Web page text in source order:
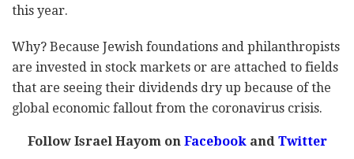
this year.
Why? Because Jewish foundations and philanthropists
are invested in stock markets or are attached to fields
that are seeing their dividends dry up because of the
global economic fallout from the coronavirus crisis.
Follow Israel Hayom onFacebookandTwitter